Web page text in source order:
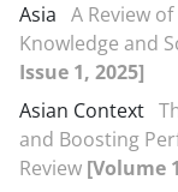
Asia A Review
Knowledge and
Issue 1, 2025]
Asian Context
and Boosting
Review [Volume